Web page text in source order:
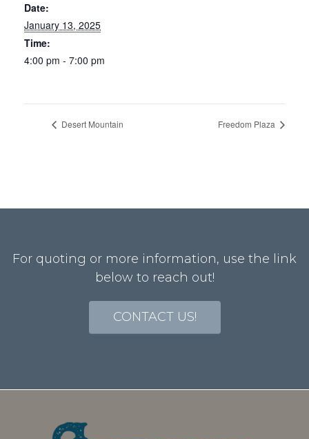
Date:
January 13, 2025
Time:
4:00 pm - 7:00 pm
Desert Mountain Freedom Plaza
For quoting or more information, use the link
below to reach out!
CONTACT US!